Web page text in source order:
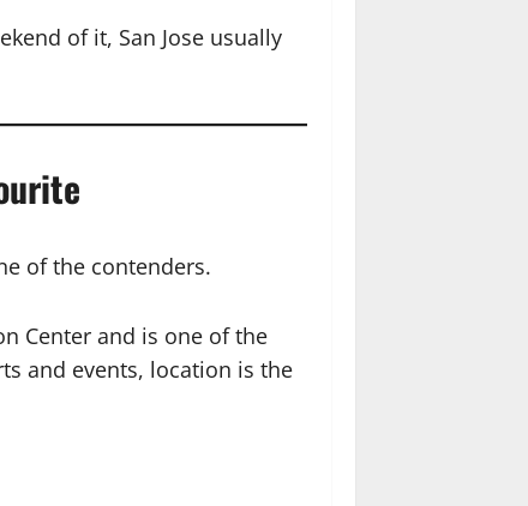
of it, San Jose usually
of the contenders.
Center and is one of the
and events, location is the